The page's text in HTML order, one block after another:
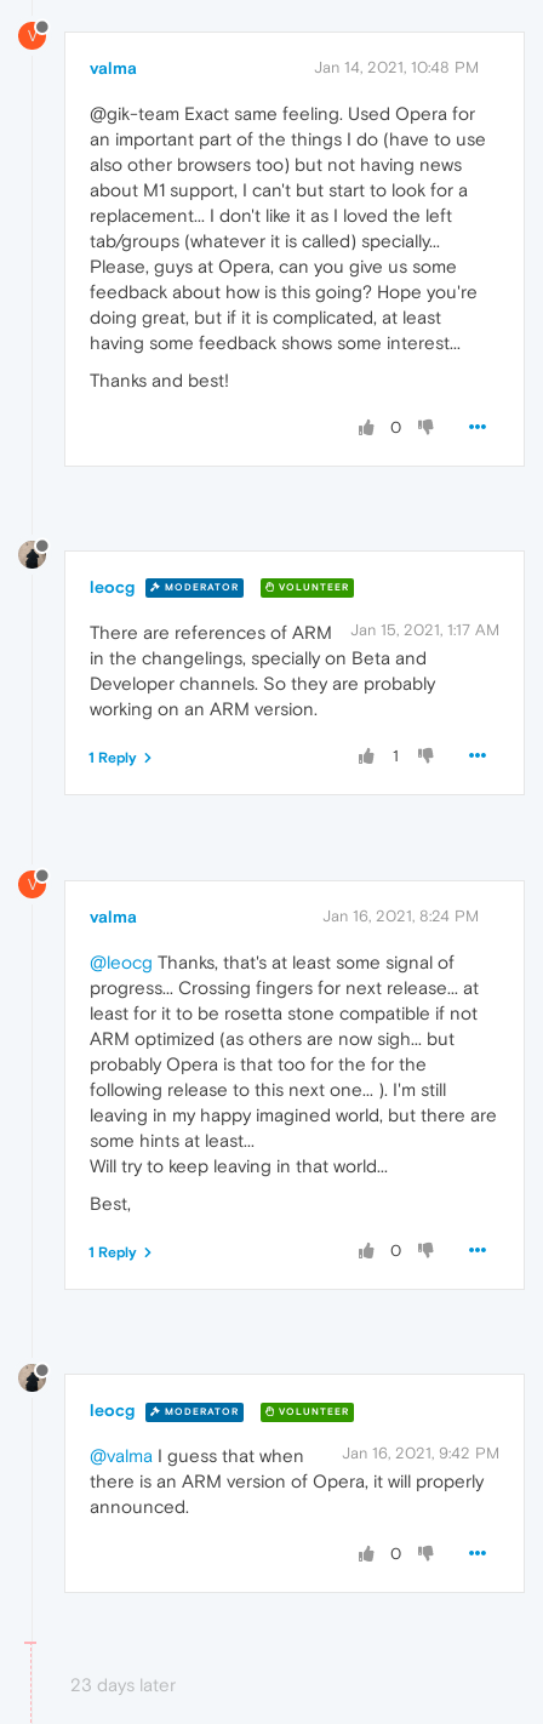
V
valma Jan 14, 2021, 10:48 PM
@gik-team Exact same feeling. Used Opera for
an important part of the things I do (have to use
also other browsers too) but not having news
about M1 support, I can't but start to look for a
replacement... I don't like it as I loved the left
tab/groups (whatever it is called) specially...
Please, guys at Opera, can you give us some
feedback about how is this going? Hope you're
doing great, but if it is complicated, at least
having some feedback shows some interest...
Thanks and best!
0
leocg MODERATOR VOLUNTEER
Jan 15, 2021, 1:17 AM
There are references of ARM
in the changelings, specially on Beta and
Developer channels. So they are probably
working on an ARM version.
1
1 Reply
V
valma Jan 16, 2021, 8:24 PM
@leocg Thanks, that's at least some signal of
progress... Crossing fingers for next release... at
least for it to be rosetta stone compatible if not
ARM optimized (as others are now sigh... but
probably Opera is that too for the for the
following release to this next one... ). I'm still
leaving in my happy imagined world, but there are
some hints at least...
Will try to keep leaving in that world...
Best,
0
1 Reply
leocg MODERATOR VOLUNTEER
Jan 16, 2021, 9:42 PM
@valma I guess that when
there is an ARM version of Opera, it will properly
announced.
0
23 days later